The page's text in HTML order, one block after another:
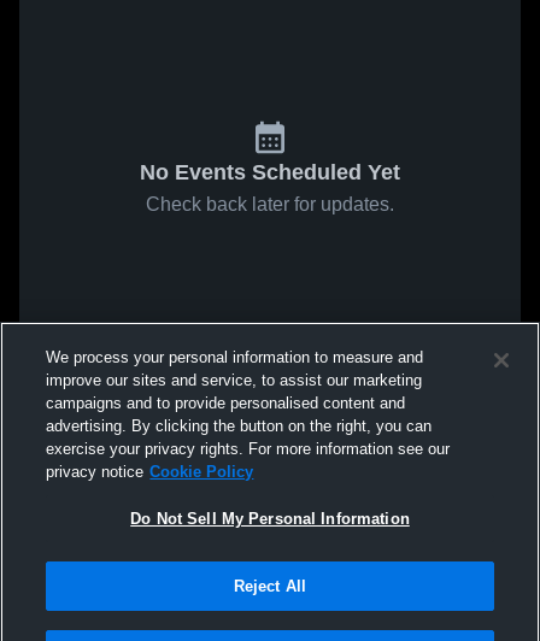
No Events Scheduled Yet
Check back later for updates.
We process your personal information to measure and
improve our sites and service, to assist our marketing
campaigns and to provide personalised content and
advertising. By clicking the button on the right, you can
exercise your privacy rights. For more information see our
privacy notice Cookie Policy
Do Not Sell My Personal Information
Reject All